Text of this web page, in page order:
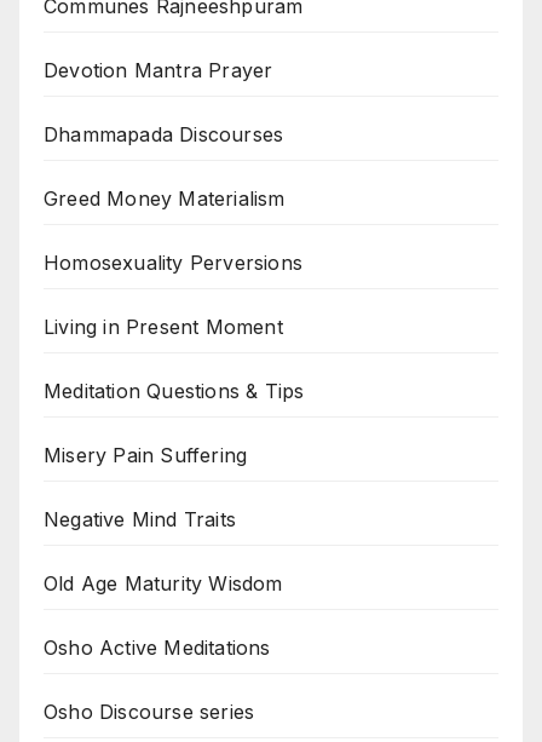
Communes Rajneeshpuram
Devotion Mantra Prayer
Dhammapada Discourses
Greed Money Materialism
Homosexuality Perversions
Living in Present Moment
Meditation Questions & Tips
Misery Pain Suffering
Negative Mind Traits
Old Age Maturity Wisdom
Osho Active Meditations
Osho Discourse series